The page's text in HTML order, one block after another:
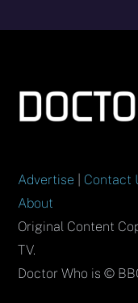
Advertise Contact
About
Original Content
TV.
Doctor Who is ©